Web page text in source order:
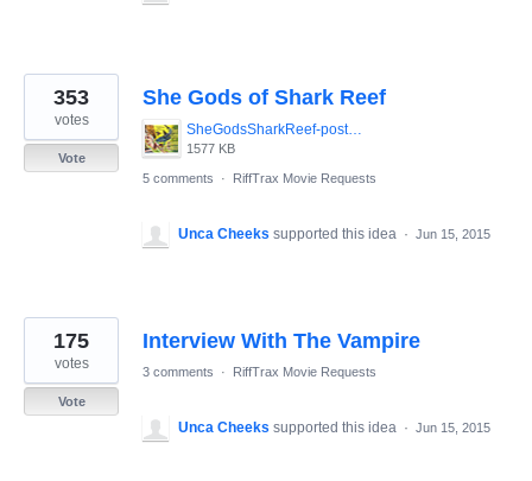
She Gods of Shark Reef
SheGodsSharkReef-poster.jpg
1577 KB
353
votes
Vote
5 comments
· RiffTrax Movie Requests
Unca Cheeks supported this idea · Jun 15, 2015
Interview With The Vampire
175
votes
Vote
3 comments · RiffTrax Movie Requests
Unca Cheeks supported this idea · Jun 15, 2015